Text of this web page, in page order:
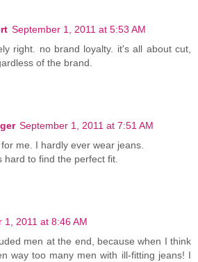
September 1, 2011 at 5:53 AM
right. no brand loyalty. it's all about cut,
of the brand.
September 1, 2011 at 7:51 AM
me. I hardly ever wear jeans.
hard to find the perfect fit.
1, 2011 at 8:46 AM
men at the end, because when I think
way too many men with ill-fitting jeans! I